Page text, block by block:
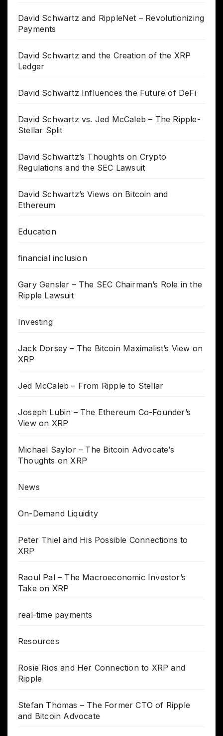
David Schwartz and RippleNet – Revolutionizing
Payments
David Schwartz and the Creation of the XRP
Ledger
David Schwartz Influences the Future of DeFi
David Schwartz vs. Jed McCaleb – The Ripple-
Stellar Split
David Schwartz’s Thoughts on Crypto
Regulations and the SEC Lawsuit
David Schwartz’s Views on Bitcoin and
Ethereum
Education
financial inclusion
Gary Gensler – The SEC Chairman’s Role in the
Ripple Lawsuit
Investing
Jack Dorsey – The Bitcoin Maximalist’s View on
XRP
Jed McCaleb – From Ripple to Stellar
Joseph Lubin – The Ethereum Co-Founder’s
View on XRP
Michael Saylor – The Bitcoin Advocate’s
Thoughts on XRP
News
On-Demand Liquidity
Peter Thiel and His Possible Connections to
XRP
Raoul Pal – The Macroeconomic Investor’s
Take on XRP
real-time payments
Resources
Rosie Rios and Her Connection to XRP and
Ripple
Stefan Thomas – The Former CTO of Ripple
and Bitcoin Advocate